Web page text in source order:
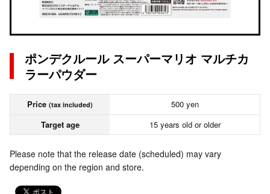
ポンデクルール スーパーマリオ マルチカ
ラーパウダー
Price (tax included)
500 yen
Target age
15 years old or older
Please note that the release date (scheduled) may vary
depending on the region and store.